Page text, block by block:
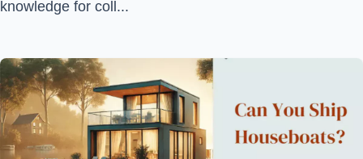
knowledge for coll...